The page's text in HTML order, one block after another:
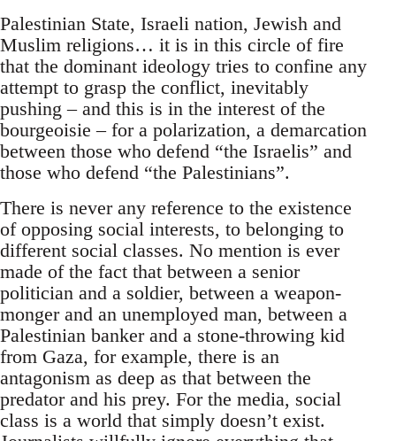
Palestinian State, Israeli nation, Jewish and
Muslim religions… it is in this circle of fire
that the dominant ideology tries to confine any
attempt to grasp the conflict, inevitably
pushing – and this is in the interest of the
bourgeoisie – for a polarization, a demarcation
between those who defend “the Israelis” and
those who defend “the Palestinians”.
There is never any reference to the existence
of opposing social interests, to belonging to
different social classes. No mention is ever
made of the fact that between a senior
politician and a soldier, between a weapon-
monger and an unemployed man, between a
Palestinian banker and a stone-throwing kid
from Gaza, for example, there is an
antagonism as deep as that between the
predator and his prey. For the media, social
class is a world that simply doesn’t exist.